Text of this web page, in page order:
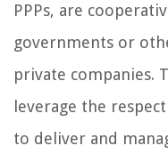
PPPs, are
governments or
private companies.
leverage the
to deliver and